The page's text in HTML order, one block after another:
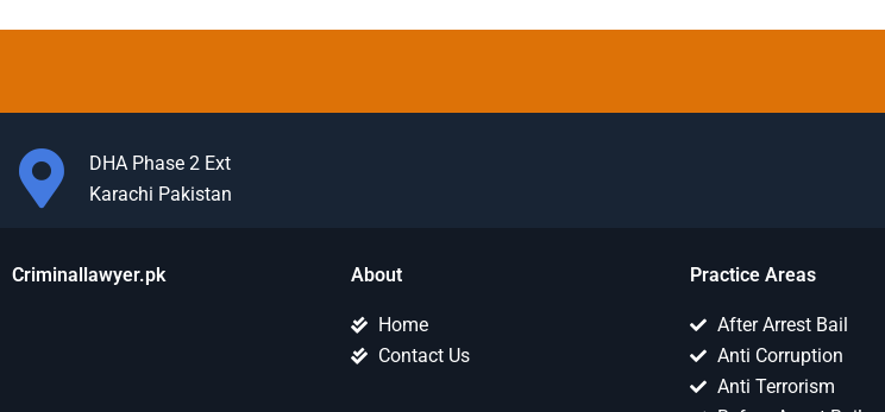
DHA Phase 2 Ext
Karachi Pakistan
Criminallawyer.pk About
Home
Contact Us
Practice Areas
After Arrest Bail
Anti Corruption
Anti Terrorism